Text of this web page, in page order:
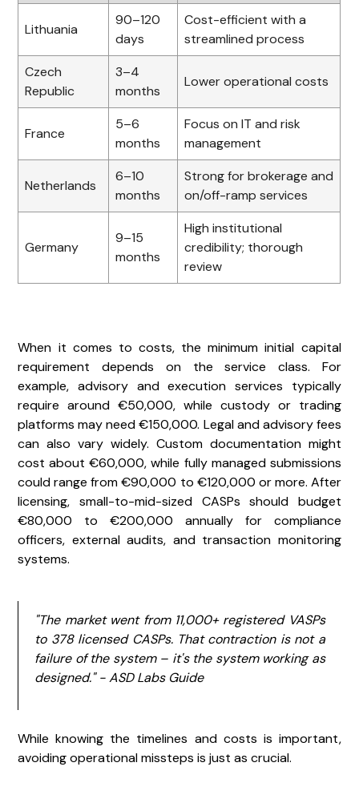
Lithuania
90–120
days
Cost-efficient with a
streamlined process
Czech
Republic
3–4
months
Lower operational costs
France
5–6
months
Focus on IT and risk
management
Netherlands
6–10
months
Strong for brokerage and
on/off-ramp services
Germany
9–15
months
High institutional
credibility; thorough
review
When it comes to costs, the minimum initial capital
requirement depends on the service class. For
example, advisory and execution services typically
require around €50,000, while custody or trading
platforms may need €150,000. Legal and advisory fees
can also vary widely. Custom documentation might
cost about €60,000, while fully managed submissions
could range from €90,000 to €120,000 or more. After
licensing, small-to-mid-sized CASPs should budget
€80,000 to €200,000 annually for compliance
officers, external audits, and transaction monitoring
systems.
"The market went from 11,000+ registered VASPs
to 378 licensed CASPs. That contraction is not a
failure of the system – it's the system working as
designed." - ASD Labs Guide
While knowing the timelines and costs is important,
avoiding operational missteps is just as crucial.